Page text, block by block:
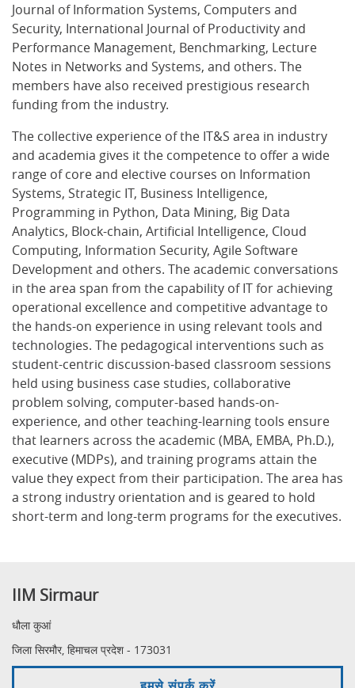
Journal of Information Systems, Computers and
Security, International Journal of Productivity and
Performance Management, Benchmarking, Lecture
Notes in Networks and Systems, and others. The
members have also received prestigious research
funding from the industry.
The collective experience of the IT&S area in industry
and academia gives it the competence to offer a wide
range of core and elective courses on Information
Systems, Strategic IT, Business Intelligence,
Programming in Python, Data Mining, Big Data
Analytics, Block-chain, Artificial Intelligence, Cloud
Computing, Information Security, Agile Software
Development and others. The academic conversations
in the area span from the capability of IT for achieving
operational excellence and competitive advantage to
the hands-on experience in using relevant tools and
technologies. The pedagogical interventions such as
student-centric discussion-based classroom sessions
held using business case studies, collaborative
problem solving, computer-based hands-on-
experience, and other teaching-learning tools ensure
that learners across the academic (MBA, EMBA, Ph.D.),
executive (MDPs), and training programs attain the
value they expect from their participation. The area has
a strong industry orientation and is geared to hold
short-term and long-term programs for the executives.
IIM Sirmaur
धौला कुआं
जिला सिरमौर, हिमाचल प्रदेश - 173031